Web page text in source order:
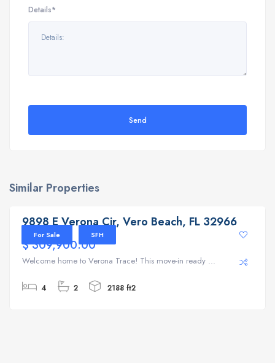
Details*
Send
Similar Properties
9898 E Verona Cir, Vero Beach, FL 32966
For Sale SFH
9898 E Verona Cir, Vero Beach, FL 32966
$ 309,900.00
Welcome home to Verona Trace! This move-in ready ...
4 2 2188 ft2